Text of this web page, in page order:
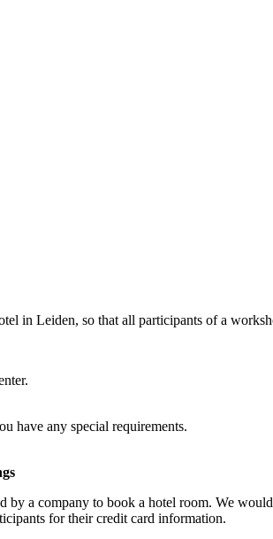
in Leiden, so that all participants of a
have any special requirements.
by a company to book a hotel room. We
for their credit card information.